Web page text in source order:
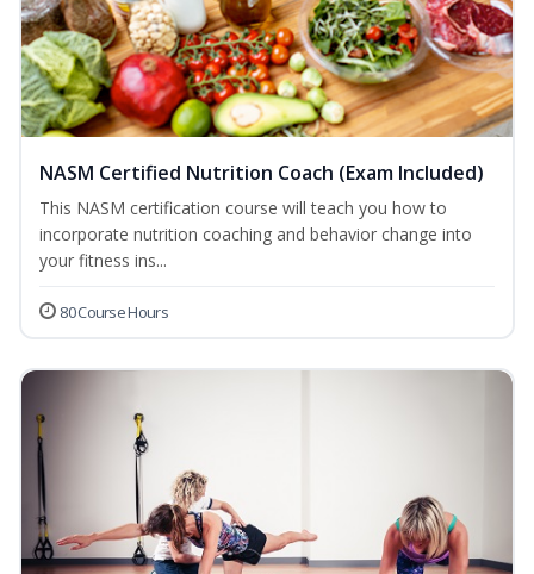
NASM Certified Nutrition Coach (Exam Included)
This NASM certification course will teach you how to
incorporate nutrition coaching and behavior change into
your fitness ins...
80 Course Hours